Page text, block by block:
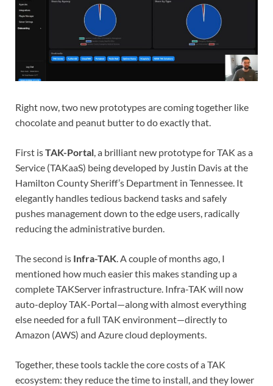
Right now, two new prototypes are coming together like
chocolate and peanut butter to do exactly that.
First isTAK-Portal , a brilliant new prototype for TAK as a
Service (TAKaaS) being developed by Justin Davis at the
Hamilton County Sheriff’s Department in Tennessee. It
elegantly handles tedious backend tasks and safely
pushes management down to the edge users, radically
reducing the administrative burden.
The second is Infra-TAK . A couple of months ago, I
mentioned how much easier this makes standing up a
complete TAKServer infrastructure. Infra-TAK will now
auto-deploy TAK-Portal—along with almost everything
else needed for a full TAK environment—directly to
Amazon (AWS) and Azure cloud deployments.
Together, these tools tackle the core costs of a TAK
ecosystem: they reduce the time to install, and they lower